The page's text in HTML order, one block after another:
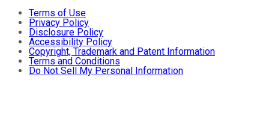
Terms of Use
Privacy Policy
Disclosure Policy
Accessibility Policy
Copyright, Trademark and Patent Information
Terms and Conditions
Do Not Sell My Personal Information